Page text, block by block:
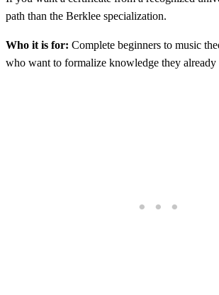
path than the Berklee specialization.
Who it is for: Complete beginners to music
who want to formalize knowledge they